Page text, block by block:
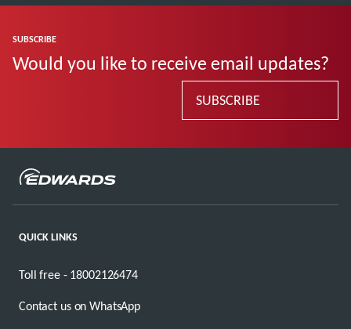
SUBSCRIBE
Would you like to receive email updates?
SUBSCRIBE
QUICK LINKS
Toll free - 18002126474
Contact us on WhatsApp